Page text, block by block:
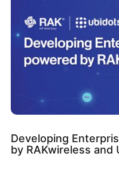
Developing
by RAKwireless and